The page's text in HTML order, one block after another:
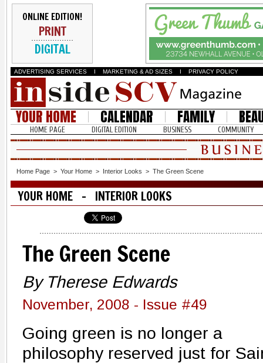
ONLINE EDITION!
PRINT
DIGITAL
ADVERTISING SERVICES I MARKETING & AD SIZES I PRIVACY POLICY
YOUR HOME CALENDAR FAMILY
HOME PAGE DIGITAL EDITION BUSINESS COMMUNITY
Home Page > Your Home > Interior Looks > The Green Scene
YOUR HOME - INTERIOR LOOKS
The Green Scene
By Therese Edwards
November, 2008 - Issue #49
Going green is no longer a
philosophy reserved just for